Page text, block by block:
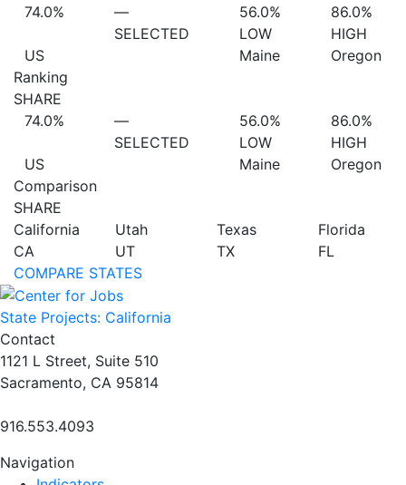
74.0%
US
—
SELECTED
56.0%
LOW
Maine
86.0%
HIGH
Oregon
Ranking
SHARE
74.0%
US
—
SELECTED
56.0%
LOW
Maine
86.0%
HIGH
Oregon
Comparison
SHARE
California
CA
Utah
UT
Texas
TX
Florida
FL
COMPARE STATES
State Projects: California
Contact
1121 L Street, Suite 510
Sacramento, CA 95814
916.553.4093
Navigation